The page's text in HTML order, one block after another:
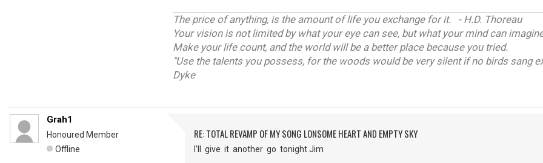
The price of anything, is the amount of life you exchange for it. - H.D. Thoreau
Your vision is not limited by what your eye can see, but what your mind can
Make your life count, and the world will be a better place because you tried.
"Use the talents you possess, for the woods would be very silent if no birds sang
Dyke
Grah1
Honoured Member
Offline
RE: TOTAL REVAMP OF MY SONG LONSOME HEART AND EMPTY SKY
I'll give it another go tonight Jim